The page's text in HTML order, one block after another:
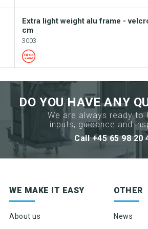
Extra light weight alu frame -
cm
3003
Download picture
Download data sheet
Request sample
DO YOU HAVE ANY
We are always ready to
inputs, guidance and
Call +45 65 98 20
WE MAKE IT EASY
About us
OTHER
News
Sign up for newsletter
Product news & product
Sales tools